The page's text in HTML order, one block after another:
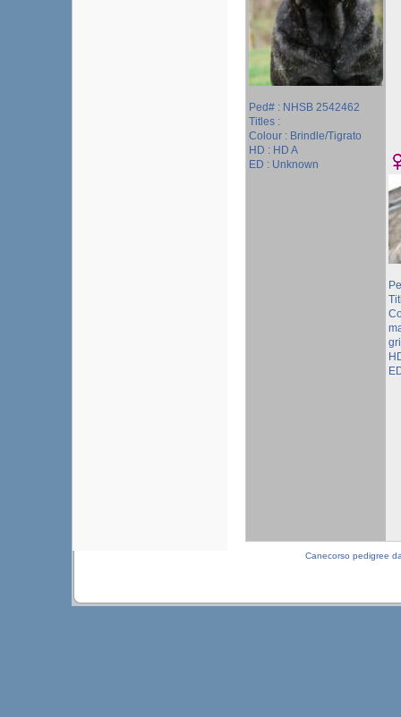
Ped# : NHSB 2542462
Titles :
Colour : Brindle/Tigrato
HD : HD A
ED : Unknown
Canecorso pedigree